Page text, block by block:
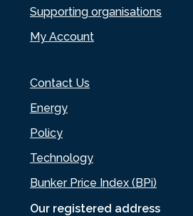
Our registered address
Supporting organisations
My Account
Contact Us
Energy
Policy
Technology
Bunker Price Index (BPi)